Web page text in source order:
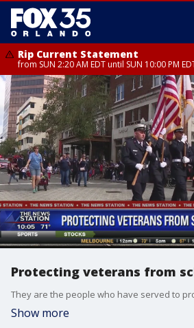
Rip Current Statement
from SUN 2:20 AM EDT until SUN 10:00 PM
Rip Current Statement
until MON 2:00 AM EDT, Coastal Volusia
Protecting veterans from
Show more